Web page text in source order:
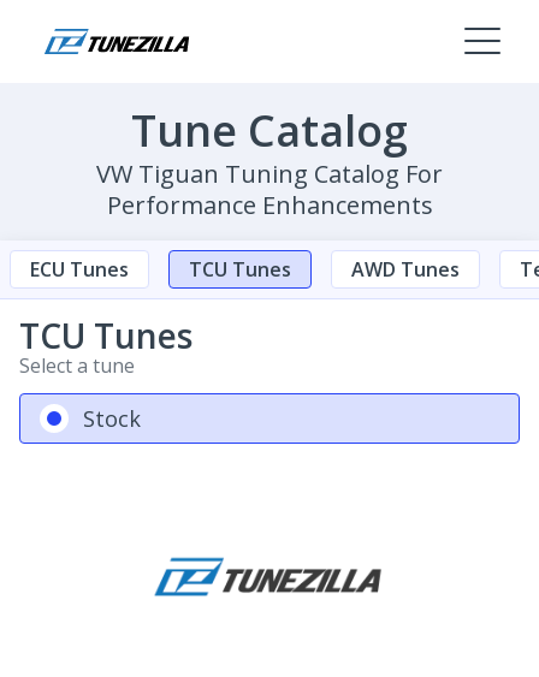
Tune Catalog
VW Tiguan Tuning Catalog For
Performance Enhancements
ECU Tunes TCU Tunes AWD Tunes
TCU Tunes
Select a tune
Stock